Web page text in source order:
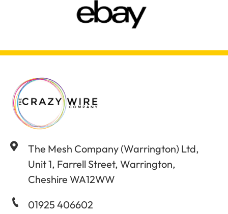
The Mesh Company (Warrington) Ltd,
Unit 1, Farrell Street, Warrington,
Cheshire WA12WW
01925 406602